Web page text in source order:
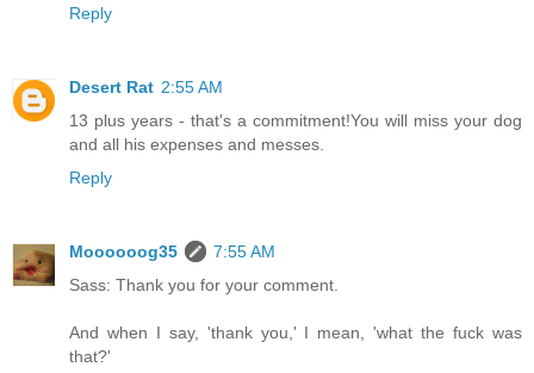
Reply
Desert Rat 2:55 AM
13 plus years - that's a commitment!You will miss your dog
and all his expenses and messes.
Reply
Moooooog35
7:55 AM
Sass: Thank you for your comment.
And when I say, 'thank you,' I mean, 'what the fuck was
that?'